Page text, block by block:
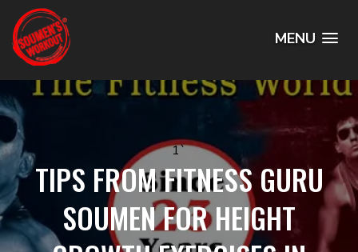
MENU
1`
TIPS FROM FITNESS GURU
SOUMEN FOR HEIGHT